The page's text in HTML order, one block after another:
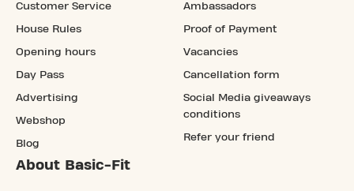
Customer Service
House Rules
Opening hours
Day Pass
Advertising
Webshop
Blog
Ambassadors
Proof of Payment
Vacancies
Cancellation form
Social Media giveaways
conditions
Refer your friend
About Basic-Fit